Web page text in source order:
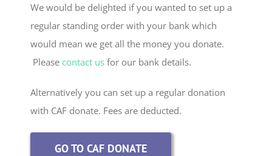
We would be delighted if you wanted to set up a
regular standing order with your bank which
would mean we get all the money you donate.
Please contact usfor our bank details.
Alternatively you can set up a regular donation
with CAF donate. Fees are deducted.
GO TO CAF DONATE